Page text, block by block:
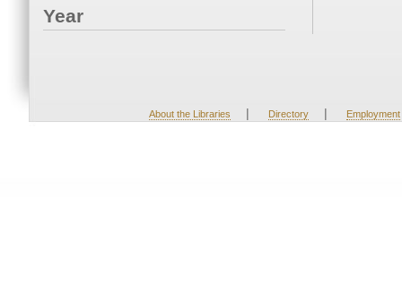
Year
About the Libraries | Directory | Employment